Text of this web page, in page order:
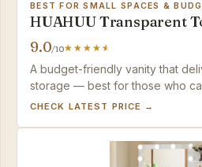
BEST FOR SMALL SPACES &
HUAHUU Transparent
9.0/10
A budget-friendly vanity that
storage — best for those who
delicate materials.
CHECK LATEST PRICE →